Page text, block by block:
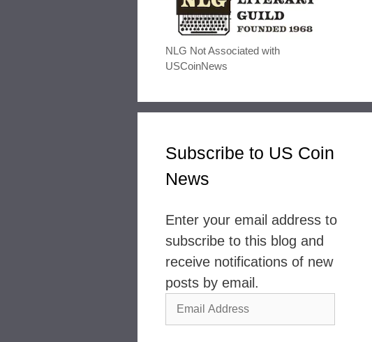
NLG Not Associated with
USCoinNews
Subscribe to US Coin
News
Enter your email address to
subscribe to this blog and
receive notifications of new
posts by email.
Email
Address